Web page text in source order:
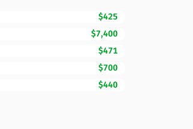
$425
$7,400
$471
$700
$440